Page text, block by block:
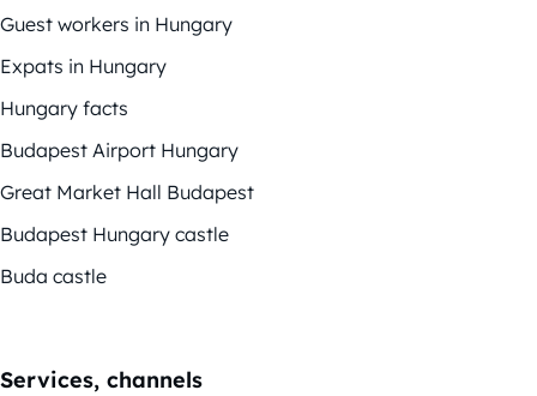
Guest workers in Hungary
Expats in Hungary
Hungary facts
Budapest Airport Hungary
Great Market Hall Budapest
Budapest Hungary castle
Buda castle
Services, channels